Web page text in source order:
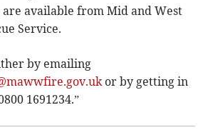
available from Mid and West
Service.
by emailing
or by getting in
1691234.”